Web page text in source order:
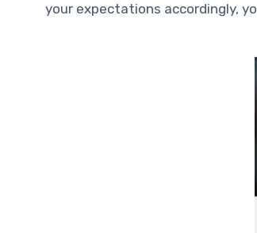
your expectations accordingly,